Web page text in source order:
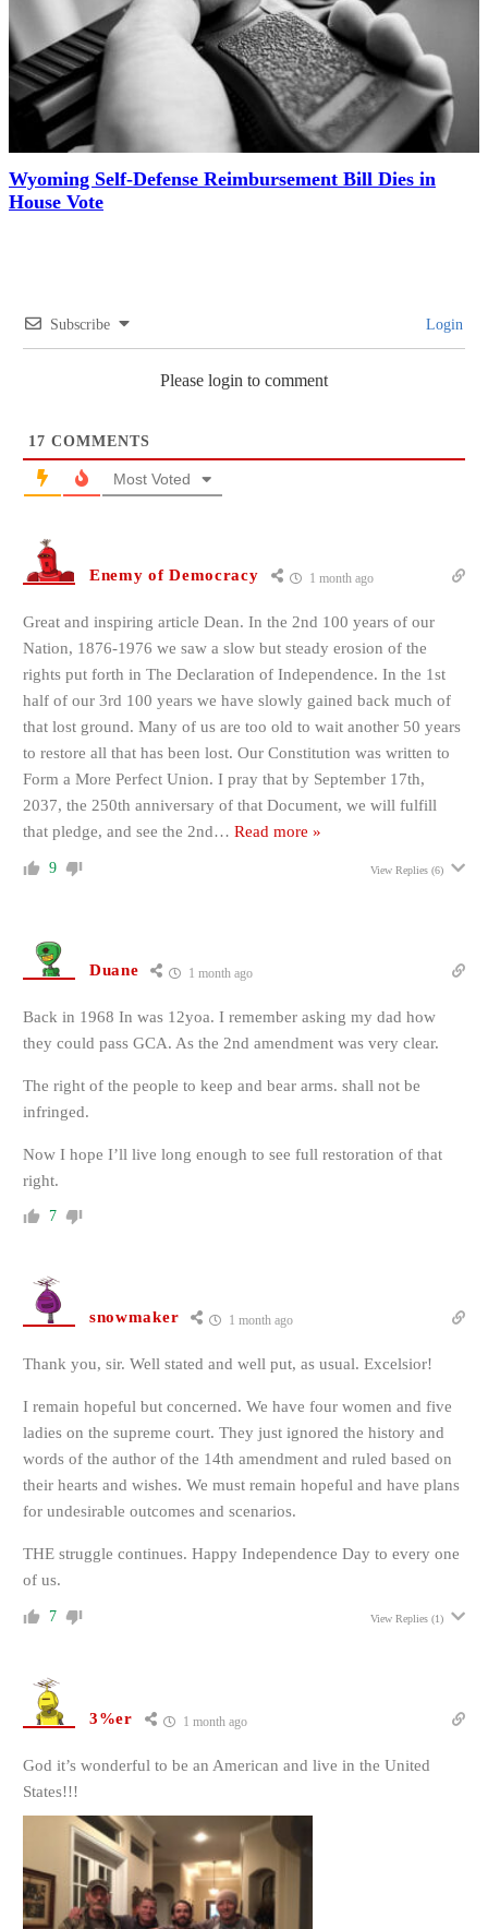
Wyoming Self-Defense Reimbursement Bill Dies in
House Vote
Subscribe Login
Please login to comment
17 COMMENTS
Most Voted
Enemy of Democracy 1 month ago
Great and inspiring article Dean. In the 2nd 100 years of our
Nation, 1876-1976 we saw a slow but steady erosion of the
rights put forth in The Declaration of Independence. In the 1st
half of our 3rd 100 years we have slowly gained back much of
that lost ground. Many of us are too old to wait another 50 years
to restore all that has been lost. Our Constitution was written to
Form a More Perfect Union. I pray that by September 17th,
2037, the 250th anniversary of that Document, we will fulfill
that pledge, and see the 2nd… Read more »
9 View Replies (6)
Duane 1 month ago
Back in 1968 In was 12yoa. I remember asking my dad how
they could pass GCA. As the 2nd amendment was very clear.
The right of the people to keep and bear arms. shall not be
infringed.
Now I hope I’ll live long enough to see full restoration of that
right.
7
snowmaker 1 month ago
Thank you, sir. Well stated and well put, as usual. Excelsior!
I remain hopeful but concerned. We have four women and five
ladies on the supreme court. They just ignored the history and
words of the author of the 14th amendment and ruled based on
their hearts and wishes. We must remain hopeful and have plans
for undesirable outcomes and scenarios.
THE struggle continues. Happy Independence Day to every one
of us.
7 View Replies (1)
3%er 1 month ago
God it’s wonderful to be an American and live in the United
States!!!